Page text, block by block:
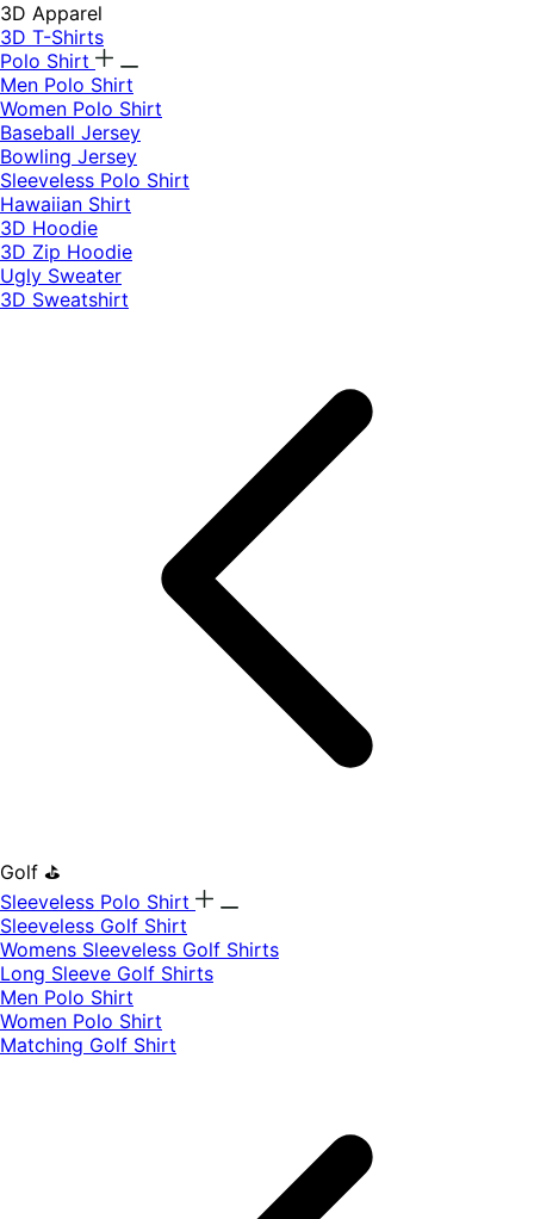
3D Apparel
3D T-Shirts
Polo Shirt
Men Polo Shirt
Women Polo Shirt
Baseball Jersey
Bowling Jersey
Sleeveless Polo Shirt
Hawaiian Shirt
3D Hoodie
3D Zip Hoodie
Ugly Sweater
3D Sweatshirt
Golf ⛳
Sleeveless Polo Shirt
​Sleeveless Golf Shirt​
Womens Sleeveless Golf Shirts​
Long Sleeve Golf Shirts​
Men Polo Shirt
Women Polo Shirt
Matching Golf Shirt​